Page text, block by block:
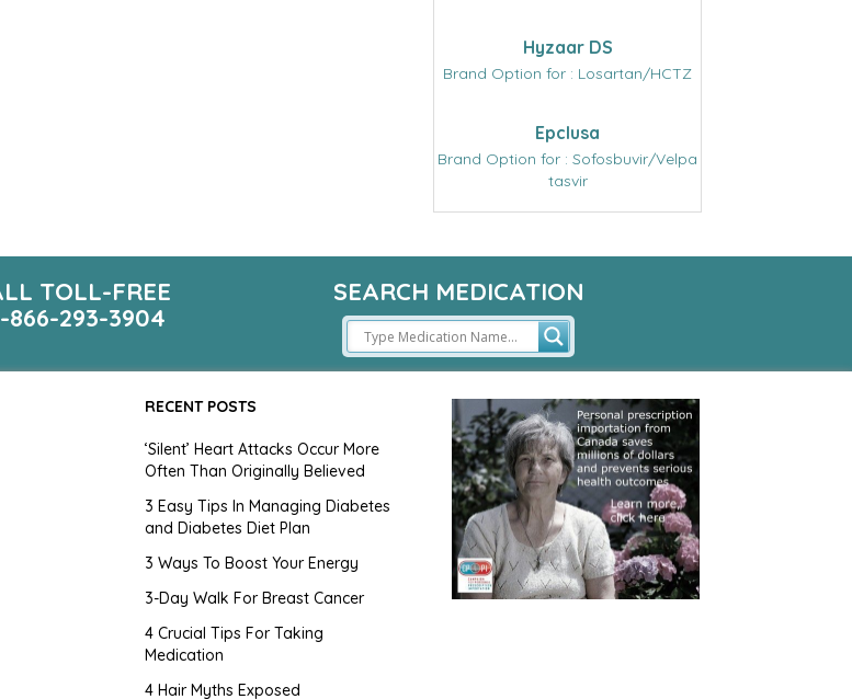
Hyzaar DS
Brand Option for : Losartan/HCTZ
Epclusa
Brand Option for : Sofosbuvir/Velpa
tasvir
TOLL-FREE
866-293-3904
SEARCH MEDICATION
RECENT POSTS
‘Silent’ Heart Attacks Occur More
Often Than Originally Believed
3 Easy Tips In Managing Diabetes
and Diabetes Diet Plan
3 Ways To Boost Your Energy
3-Day Walk For Breast Cancer
4 Crucial Tips For Taking
Medication
4 Hair Myths Exposed